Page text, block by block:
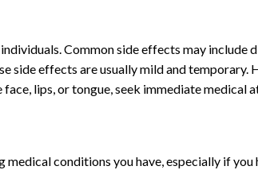
Common side effects may include
side effects are usually mild and temporary.
lips, or tongue, seek immediate medical
conditions you have, especially if you